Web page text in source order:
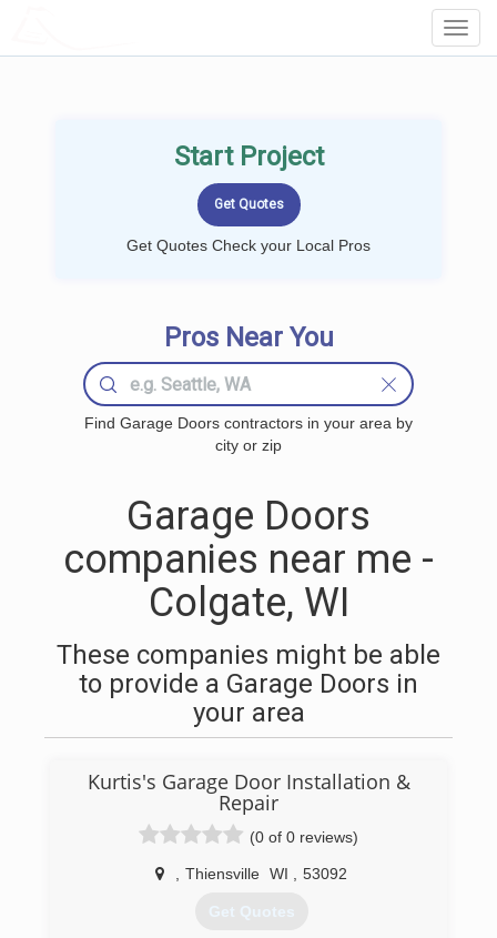
Start Project
Get Quotes Check your Local Pros
Pros Near You
Find Garage Doors contractors in your area by
city or zip
Garage Doors
companies near me -
Colgate, WI
These companies might be able
to provide a Garage Doors in
your area
Kurtis's Garage Door Installation &
Repair
(0 of 0 reviews)
Thiensville WI 53092
Get Quotes